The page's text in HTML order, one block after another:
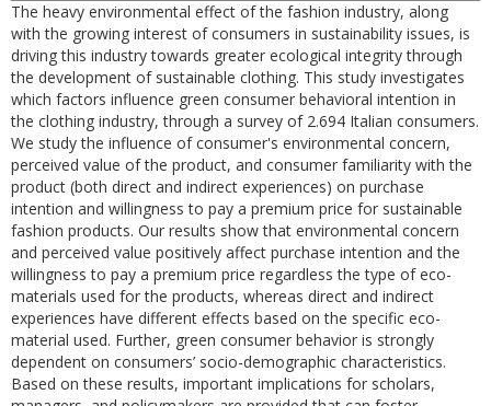
The heavy environmental effect of the fashion industry, along
with the growing interest of consumers in sustainability issues, is
driving this industry towards greater ecological integrity through
the development of sustainable clothing. This study investigates
which factors influence green consumer behavioral intention in
the clothing industry, through a survey of 2.694 Italian consumers.
We study the influence of consumer's environmental concern,
perceived value of the product, and consumer familiarity with the
product (both direct and indirect experiences) on purchase
intention and willingness to pay a premium price for sustainable
fashion products. Our results show that environmental concern
and perceived value positively affect purchase intention and the
willingness to pay a premium price regardless the type of eco-
materials used for the products, whereas direct and indirect
experiences have different effects based on the specific eco-
material used. Further, green consumer behavior is strongly
dependent on consumers’ socio-demographic characteristics.
Based on these results, important implications for scholars,